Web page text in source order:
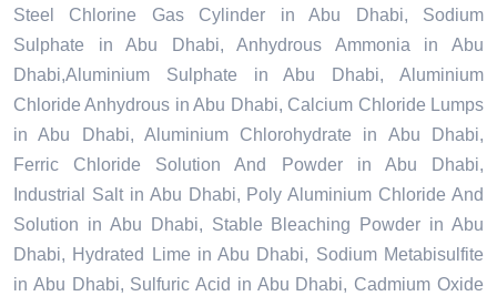
Steel Chlorine Gas Cylinder in Abu Dhabi, Sodium
Sulphate in Abu Dhabi, Anhydrous Ammonia in Abu
Dhabi,Aluminium Sulphate in Abu Dhabi, Aluminium
Chloride Anhydrous in Abu Dhabi, Calcium Chloride Lumps
in Abu Dhabi, Aluminium Chlorohydrate in Abu Dhabi,
Ferric Chloride Solution And Powder in Abu Dhabi,
Industrial Salt in Abu Dhabi, Poly Aluminium Chloride And
Solution in Abu Dhabi, Stable Bleaching Powder in Abu
Dhabi, Hydrated Lime in Abu Dhabi, Sodium Metabisulfite
in Abu Dhabi, Sulfuric Acid in Abu Dhabi, Cadmium Oxide